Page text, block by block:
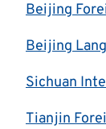
Beijing
Beijing
Sichuan
Tianjin